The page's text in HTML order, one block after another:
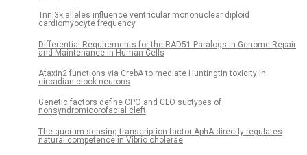
Tnni3k alleles influence ventricular mononuclear diploid
cardiomyocyte frequency
Differential Requirements for the RAD51 Paralogs in Genome Repair
and Maintenance in Human Cells
Ataxin2 functions via CrebA to mediate Huntingtin toxicity in
circadian clock neurons
Genetic factors define CPO and CLO subtypes of
nonsyndromicorofacial cleft
The quorum sensing transcription factor AphA directly regulates
natural competence in Vibrio cholerae